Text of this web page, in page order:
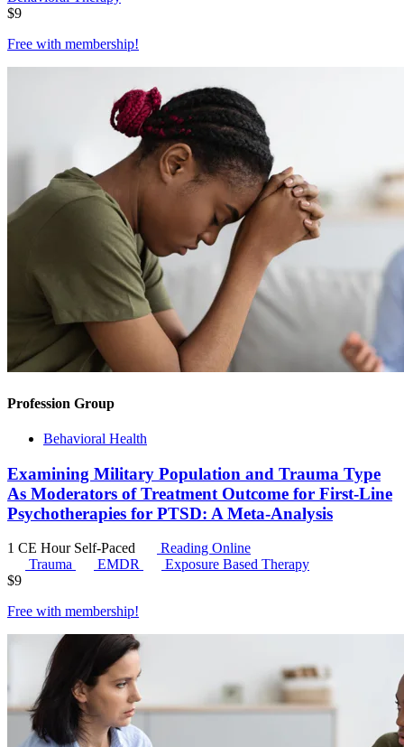
$9
Free with membership!
Profession Group
Behavioral Health
Examining Military Population and Trauma Type
As Moderators of Treatment Outcome for First-Line
Psychotherapies for PTSD: A Meta-Analysis
1 CE Hour Self-Paced
Reading Online
Trauma
EMDR
Exposure Based Therapy
$9
Free with membership!